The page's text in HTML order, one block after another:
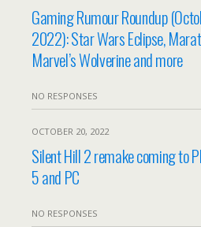
Gaming Rumour Roundup
2022): Star Wars Eclipse,
Marvel’s Wolverine and more
NO RESPONSES
OCTOBER 20, 2022
Silent Hill 2 remake coming to
5 and PC
NO RESPONSES